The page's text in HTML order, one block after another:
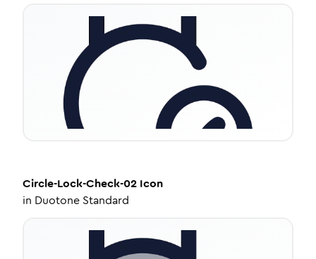
Circle-Lock-Check-02 Icon
in Duotone Standard